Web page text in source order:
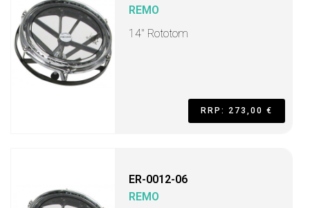
REMO
14" Rototom
RRP: 273,00 €
ER-0012-06
REMO